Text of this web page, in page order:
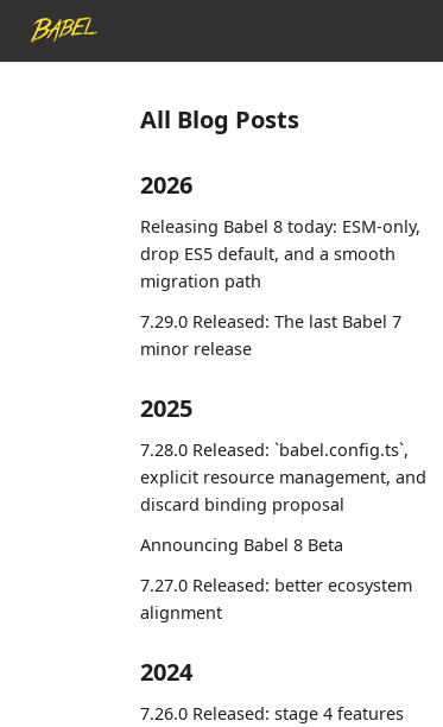
All Blog Posts
2026
Releasing Babel 8 today: ESM-only,
drop ES5 default, and a smooth
migration path
7.29.0 Released: The last Babel 7
minor release
2025
7.28.0 Released: `babel.config.ts`,
explicit resource management, and
discard binding proposal
Announcing Babel 8 Beta
7.27.0 Released: better ecosystem
alignment
2024
7.26.0 Released: stage 4 features